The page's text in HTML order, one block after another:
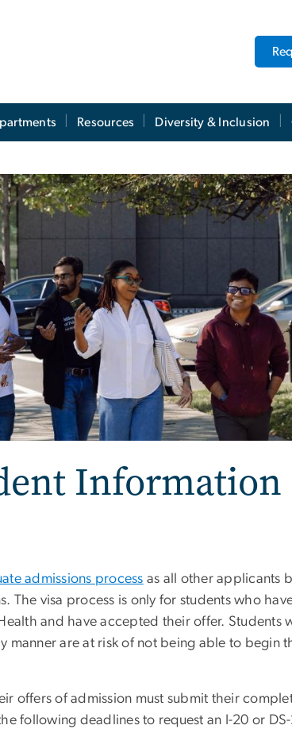
Resources Diversity & Inclusion
Information
admissions process as all other applicants
visa process is only for students who
and have accepted their offer. Students
are at risk of not being able to begin
offers of admission must submit their
following deadlines to request an I-20 or